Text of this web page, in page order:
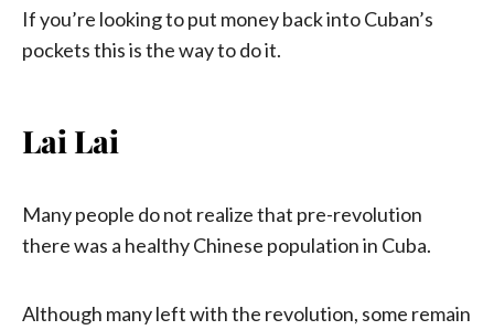
If you’re looking to put money back into Cuban’s
pockets this is the way to do it.
Lai Lai
Many people do not realize that pre-revolution
there was a healthy Chinese population in Cuba.
Although many left with the revolution, some remain